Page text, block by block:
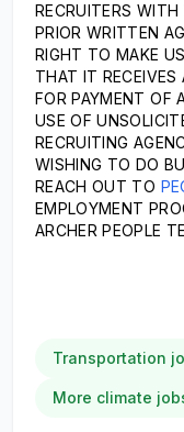
RECRUITERS
PRIOR WRITTEN
RIGHT TO MAKE
THAT IT RECEIVES
FOR PAYMENT OF
USE OF
RECRUITING
WISHING TO DO
REACH OUT TO
EMPLOYMENT
ARCHER PEOPLE
Transportation
More climate